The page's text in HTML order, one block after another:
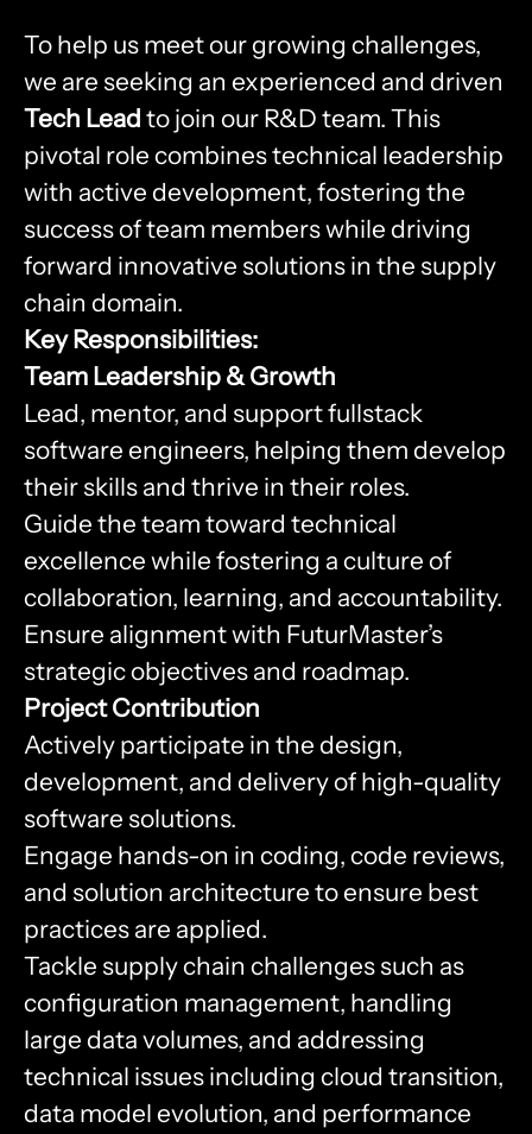
To help us meet our growing challenges,
we are seeking an experienced and driven
Tech Lead to join our R&D team. This
pivotal role combines technical leadership
with active development, fostering the
success of team members while driving
forward innovative solutions in the supply
chain domain.
Key Responsibilities:
Team Leadership & Growth
Lead, mentor, and support fullstack
software engineers, helping them develop
their skills and thrive in their roles.
Guide the team toward technical
excellence while fostering a culture of
collaboration, learning, and accountability.
Ensure alignment with FuturMaster’s
strategic objectives and roadmap.
Project Contribution
Actively participate in the design,
development, and delivery of high-quality
software solutions.
Engage hands-on in coding, code reviews,
and solution architecture to ensure best
practices are applied.
Tackle supply chain challenges such as
configuration management, handling
large data volumes, and addressing
technical issues including cloud transition,
data model evolution, and performance